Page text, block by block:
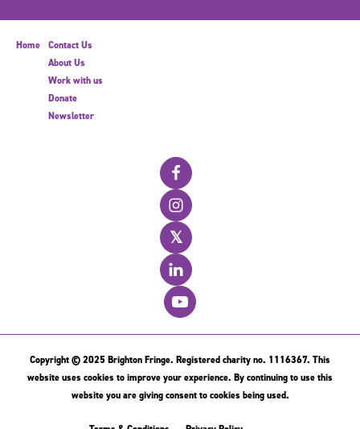
Home
Contact Us
About Us
Work with us
Donate
Newsletter
𝕏
Copyright © 2025 Brighton Fringe. Registered charity no. 1116367. This
website uses cookies to improve your experience. By continuing to use this
website you are giving consent to cookies being used.